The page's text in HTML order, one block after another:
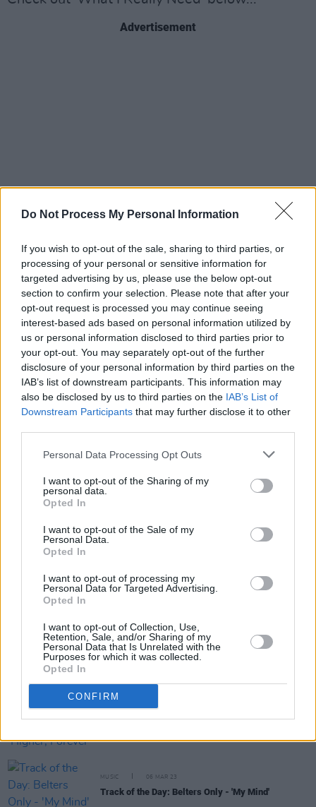
Do Not Process My Personal Information
If you wish to opt-out of the sale, sharing to third parties, or
processing of your personal or sensitive information for
targeted advertising by us, please use the below opt-out
section to confirm your selection. Please note that after your
opt-out request is processed you may continue seeing
interest-based ads based on personal information utilized by
us or personal information disclosed to third parties prior to
your opt-out. You may separately opt-out of the further
disclosure of your personal information by third parties on the
IAB’s list of downstream participants. This information may
also be disclosed by us to third parties on the IAB’s List of
Downstream Participants that may further disclose it to other
Personal Data Processing Opt Outs
I want to opt-out of the Sharing of my
personal data.
Opted In
I want to opt-out of the Sale of my
Personal Data.
Opted In
I want to opt-out of processing my
Personal Data for Targeted Advertising.
Opted In
I want to opt-out of Collection, Use,
Retention, Sale, and/or Sharing of my
Personal Data that Is Unrelated with the
Purposes for which it was collected.
Opted In
CONFIRM
Advertisement
Share This Article:
MUSIC 16 JAN 24
MUSIC 09 MAR 23
MUSIC 06 MAR 23
Track of the Day: Belters Only - 'My Mind'